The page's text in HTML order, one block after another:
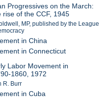
Progressives on the March:
rise of the CCF, 1945
MP, published by the League
in China
in Connecticut
Labor Movement in
1860, 1972
R. Burr
in Cuba